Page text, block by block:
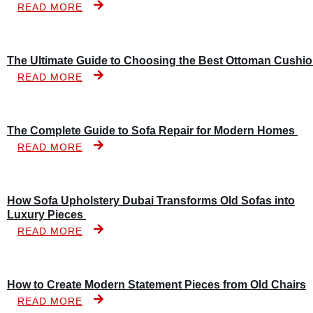
READ MORE
The Ultimate Guide to Choosing the Best Ottoman
READ MORE
The Complete Guide to Sofa Repair for Modern Homes
READ MORE
How Sofa Upholstery Dubai Transforms Old Sofas into
Luxury Pieces
READ MORE
How to Create Modern Statement Pieces from Old Chairs
READ MORE